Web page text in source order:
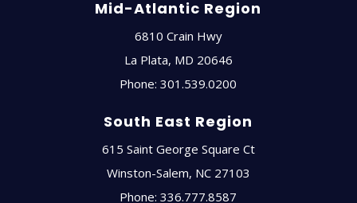
Mid-Atlantic Region
6810 Crain Hwy
La Plata, MD 20646
Phone:301.539.0200
South East Region
615 Saint George Square Ct
Winston-Salem, NC 27103
Phone:336.777.8587